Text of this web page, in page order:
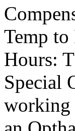
Temp
Hours:
Special
working